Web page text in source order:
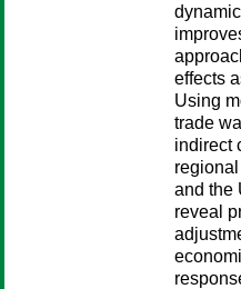
effects
Using
trade
indirect
and the
reveal